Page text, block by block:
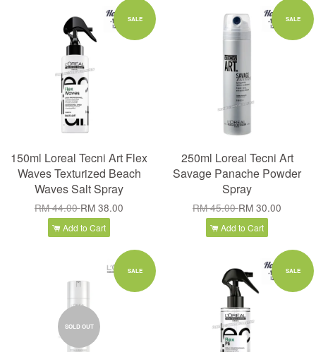
SALE
150ml Loreal Tecni Art Flex
Waves Texturized Beach
Waves Salt Spray
RM 44.00RM 38.00
Add to Cart
SALE
250ml Loreal Tecni Art
Savage Panache Powder
Spray
RM 45.00RM 30.00
Add to Cart
SALE
SOLD OUT
SALE